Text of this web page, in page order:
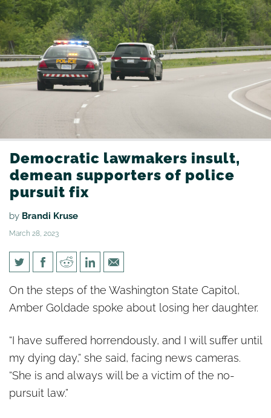
Democratic lawmakers insult,
demean supporters of police
pursuit fix
by Brandi Kruse
March 28, 2023
Democratic lawmakers insult,
demean supporters of police
On the steps of the Washington State Capitol,
Amber Goldade spoke about losing her daughter.
“I have suffered horrendously, and I will suffer until
my dying day,” she said, facing news cameras.
“She is and always will be a victim of the no-
pursuit law.”